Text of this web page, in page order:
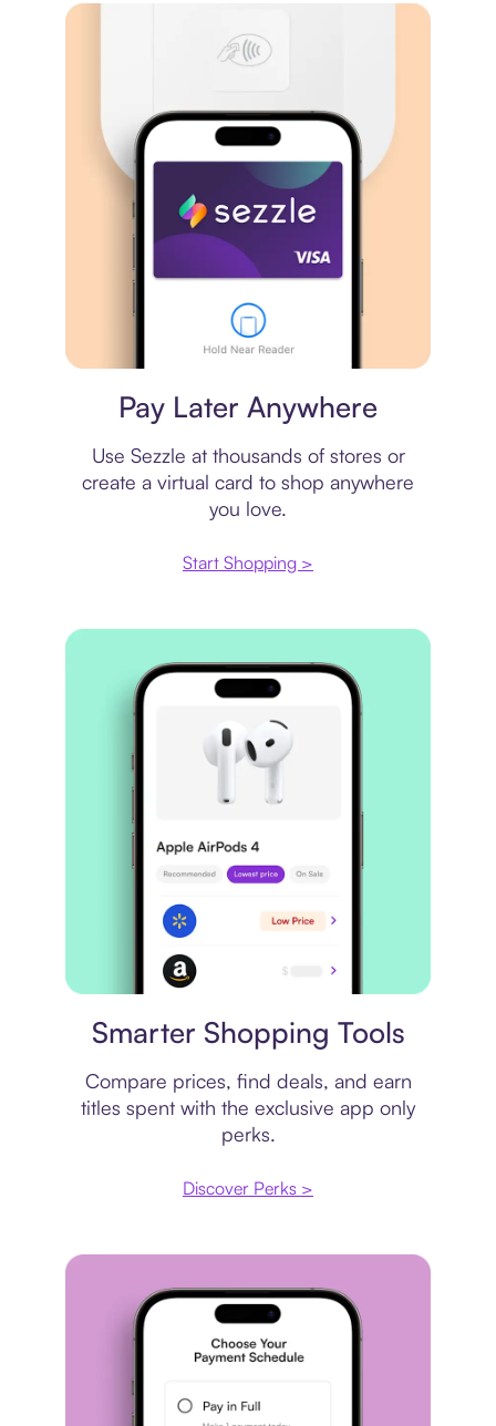
Pay Later Anywhere
Use Sezzle at thousands of stores or
create a virtual card to shop anywhere
you love.
Start Shopping >
Smarter Shopping Tools
Compare prices, find deals, and earn
titles spent with the exclusive app only
perks.
Discover Perks >